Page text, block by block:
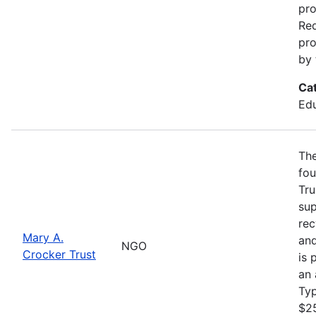
by
Mary A.
Crocker Trust
NGO
is
an